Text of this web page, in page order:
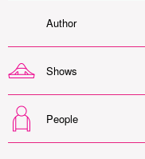
Author
Shows
People